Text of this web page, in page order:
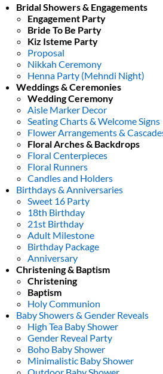
Bridal Showers & Engagements
Engagement Party
Bride To Be Party
Kiz Isteme Party
Proposal
Nikkah Ceremony
Henna Party (Mehndi Night)
Weddings & Ceremonies
Wedding Ceremony
Aisle Marker Decor
Seating Charts & Welcome Signs
Flower Arrangements &
Floral Arches & Backdrops
Floral Centerpieces
Floral Runners
Candles and Holders
Birthdays & Anniversaries
Sweet 16 Party
18th Birthday
21st Birthday
Adult Milestone
Birthday Package
Anniversary
Christening & Baptism
Christening
Baptism
Holy Communion
Baby Showers & Gender Reveals
High Tea Baby Shower
Gender Reveal Party
Boho Baby Shower
Minimalistic Baby Shower